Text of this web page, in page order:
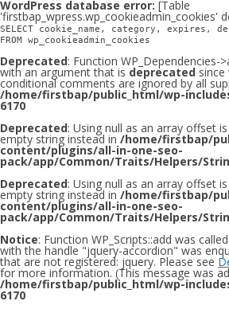
WordPress database error: [Table
'firstbap_wpress.wp_cookieadmin_cookies'
SELECT cookie_name, category, expires,
FROM wp_cookieadmin_cookies
Deprecated: Function WP_Dependencies-
with an argument that is deprecated since
conditional comments are ignored by all
/home/firstbap/public_html/wp-
6170
Deprecated: Using null as an array offset
empty string instead in /home/firstbap/
content/plugins/all-in-one-seo-
pack/app/Common/Traits/Helpers/
Deprecated: Using null as an array offset
empty string instead in /home/firstbap/
content/plugins/all-in-one-seo-
pack/app/Common/Traits/Helpers/
Notice: Function WP_Scripts::add was called
with the handle "jquery-accordion" was
that are not registered: jquery. Please see
for more information. (This message was
/home/firstbap/public_html/wp-
6170